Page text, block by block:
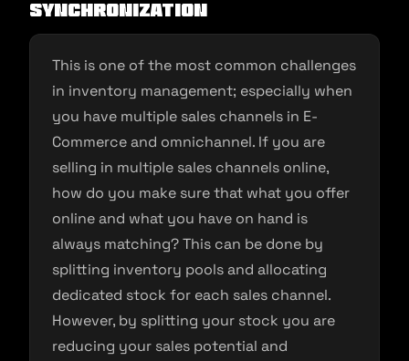
Synchronization
This is one of the most common challenges
in inventory management; especially when
you have multiple sales channels in E-
Commerce and omnichannel. If you are
selling in multiple sales channels online,
how do you make sure that what you offer
online and what you have on hand is
always matching? This can be done by
splitting inventory pools and allocating
dedicated stock for each sales channel.
However, by splitting your stock you are
reducing your sales potential and